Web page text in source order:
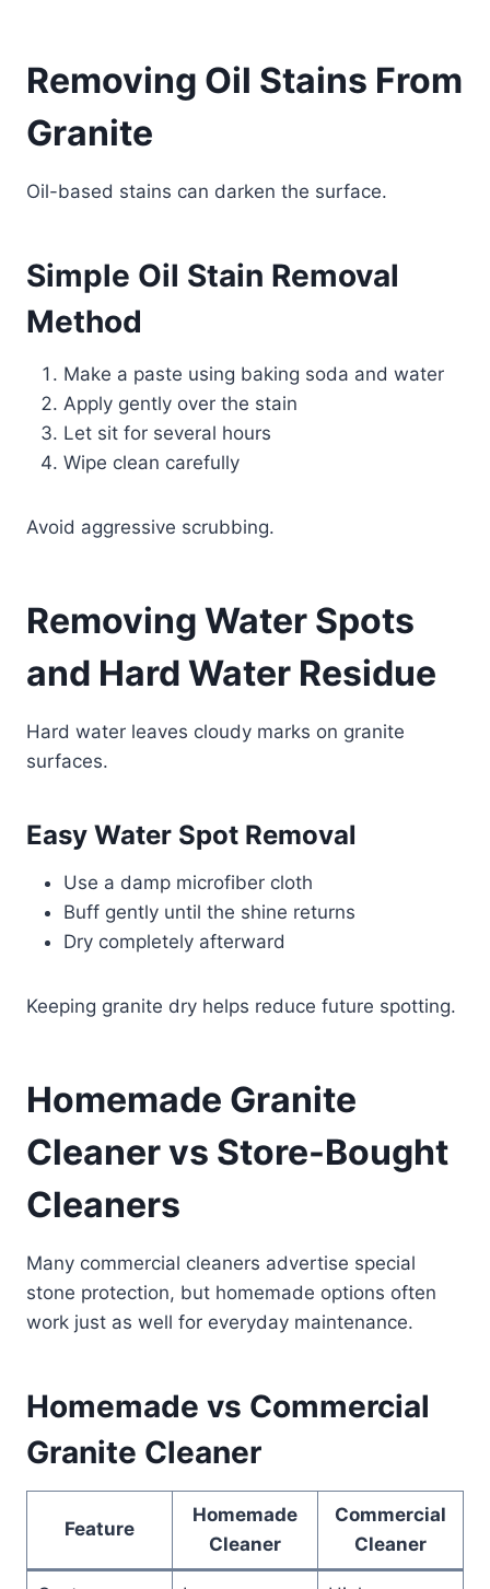
Removing Oil Stains From
Granite
Oil-based stains can darken the surface.
Simple Oil Stain Removal
Method
Make a paste using baking soda and water
Apply gently over the stain
Let sit for several hours
Wipe clean carefully
Avoid aggressive scrubbing.
Removing Water Spots
and Hard Water Residue
Hard water leaves cloudy marks on granite
surfaces.
Easy Water Spot Removal
Use a damp microfiber cloth
Buff gently until the shine returns
Dry completely afterward
Keeping granite dry helps reduce future spotting.
Homemade Granite
Cleaner vs Store-Bought
Cleaners
Many commercial cleaners advertise special
stone protection, but homemade options often
work just as well for everyday maintenance.
Homemade vs Commercial
Granite Cleaner
Feature
Homemade
Cleaner
Commercial
Cleaner